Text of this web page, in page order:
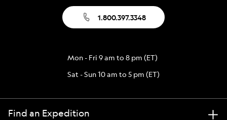
1.800.397.3348
Mon - Fri 9 am to 8 pm (ET)
Sat - Sun 10 am to 5 pm (ET)
Find an Expedition